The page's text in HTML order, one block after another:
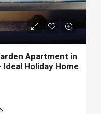
Apartment in
Holiday Home